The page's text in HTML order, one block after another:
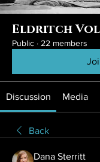
Eldritch
Public · 22 members
Discussion Media
Back
Dana Sterritt